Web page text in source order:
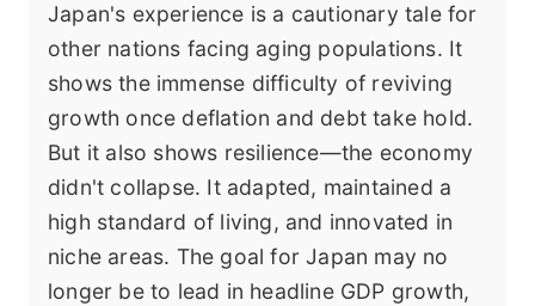
Japan's experience is a cautionary tale for
other nations facing aging populations. It
shows the immense difficulty of reviving
growth once deflation and debt take hold.
But it also shows resilience—the economy
didn't collapse. It adapted, maintained a
high standard of living, and innovated in
niche areas. The goal for Japan may no
longer be to lead in headline GDP growth,